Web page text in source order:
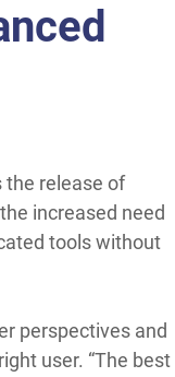
the release of
increased need
tools without
perspectives and
user. “The best